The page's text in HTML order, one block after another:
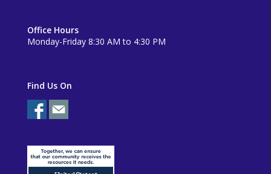
Office Hours
Monday-Friday 8:30 AM to 4:30 PM
Find Us On